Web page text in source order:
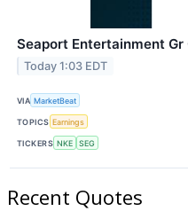
Seaport Entertainment
Today 1:03 EDT
VIA MarketBeat
TOPICS Earnings
TICKERS NKE SEG
Recent Quotes